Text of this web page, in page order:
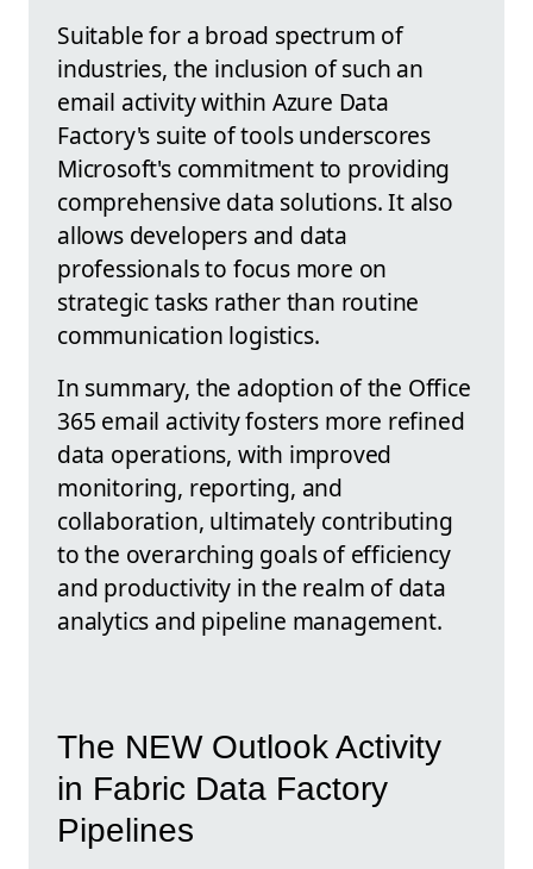
Suitable for a broad spectrum of
industries, the inclusion of such an
email activity within Azure Data
Factory's suite of tools underscores
Microsoft's commitment to providing
comprehensive data solutions. It also
allows developers and data
professionals to focus more on
strategic tasks rather than routine
communication logistics.
In summary, the adoption of the Office
365 email activity fosters more refined
data operations, with improved
monitoring, reporting, and
collaboration, ultimately contributing
to the overarching goals of efficiency
and productivity in the realm of data
analytics and pipeline management.
The NEW Outlook Activity
in Fabric Data Factory
Pipelines